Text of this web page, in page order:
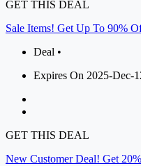
GET THIS DEAL
Sale Items! Get Up To 90%
Deal •
Expires On 2025-Dec-
GET THIS DEAL
New Customer Deal! Get